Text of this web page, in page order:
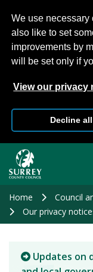
We use necessary
also like to set
improvements by
will be set only if
View our privacy
Decline all
main
Home Council
Our privacy
Updates on